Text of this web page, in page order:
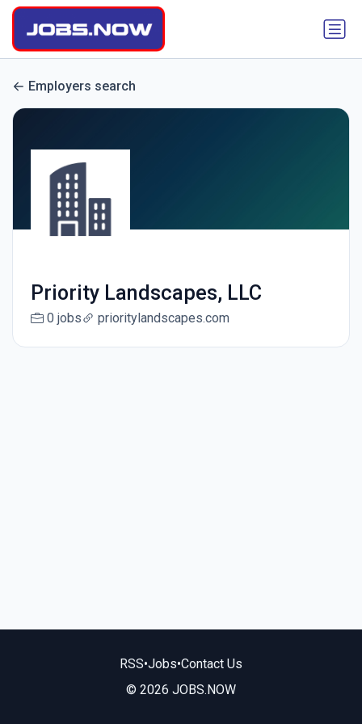
Employers search
Priority Landscapes, LLC
0 jobs prioritylandscapes.com
RSS•Jobs•Contact Us
© 2026 JOBS.NOW